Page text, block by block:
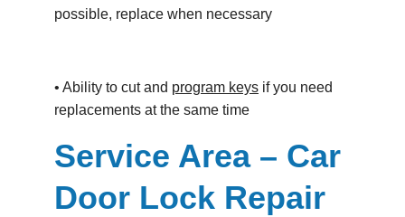
possible, replace when necessary
• Ability to cut and program keys if you need
replacements at the same time
Service Area – Car
Door Lock Repair